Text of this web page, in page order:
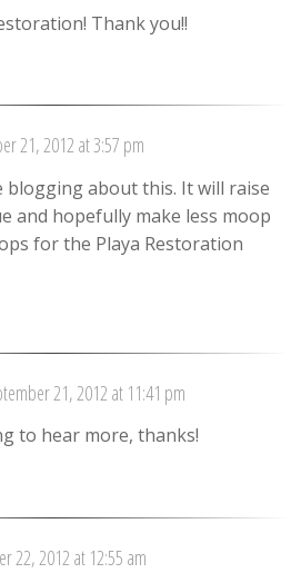
Thank you!!
21, 2012 at 3:57 pm
blogging about this. It will raise
and hopefully make less moop
for the Playa Restoration
21, 2012 at 11:41 pm
to hear more, thanks!
22, 2012 at 12:55 am